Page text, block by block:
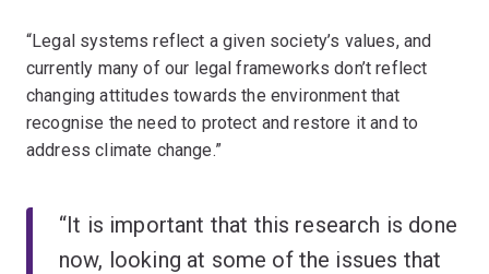
“Legal systems reflect a given society’s values, and
currently many of our legal frameworks don’t reflect
changing attitudes towards the environment that
recognise the need to protect and restore it and to
address climate change.”
“It is important that this research is done
now, looking at some of the issues that